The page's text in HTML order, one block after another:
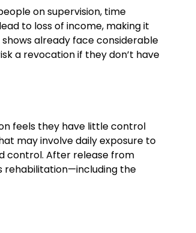
on supervision, time
to loss of income, making it
already face considerable
a revocation if they don’t have
feels they have little control
may involve daily exposure to
control. After release from
rehabilitation—including the